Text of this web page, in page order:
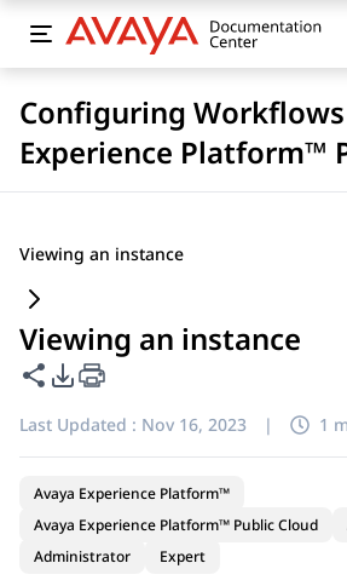
Configuring
Experience Platform™
Viewing an instance
Viewing an instance
Share this page
PDF Export Options
Last Updated : Nov 16, 2023 | 1
Avaya Experience Platform™
Avaya Experience Platform™ Public Cloud
Administrator
Expert